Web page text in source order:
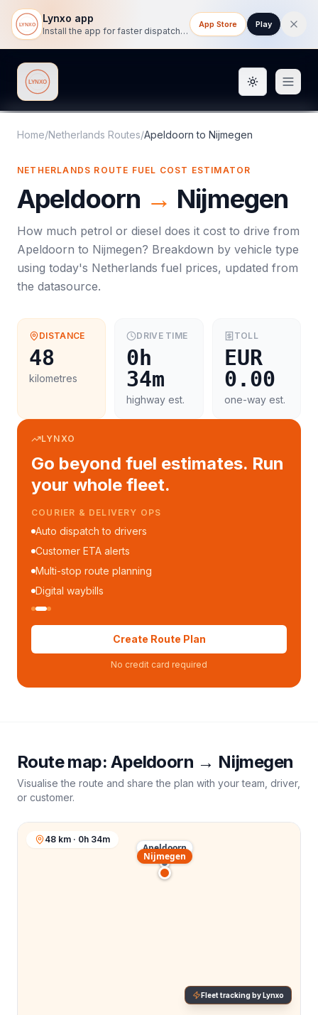
Lynxo app
Install the app for faster dispatch tracking on mobile.
App Store Play
Lynxo Toggle
Home/Netherlands Routes/Apeldoorn to Nijmegen
NETHERLANDS ROUTE FUEL COST ESTIMATOR
Apeldoorn → Nijmegen
How much petrol or diesel does it cost to drive from
Apeldoorn to Nijmegen? Breakdown by vehicle type
using today's Netherlands fuel prices, updated from
the datasource.
DISTANCE
48
kilometres
DRIVE TIME
0h
34m
highway est.
TOLL
EUR
0.00
one-way est.
LYNXO
Go beyond fuel estimates. Run
your whole fleet.
COURIER & DELIVERY OPS
Auto dispatch to drivers
Customer ETA alerts
Multi-stop route planning
Digital waybills
Create Route Plan
No credit card required
Route map:Apeldoorn → Nijmegen
Visualise the route and share the plan with your team, driver,
or customer.
Apeldoorn
Nijmegen
48 km · 0h 34m
Fleet tracking by Lynxo